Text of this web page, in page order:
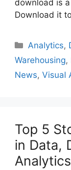
download is
Download it
Categories
Analytics,
Warehousing,
News, Visual
Top 5
in Data,